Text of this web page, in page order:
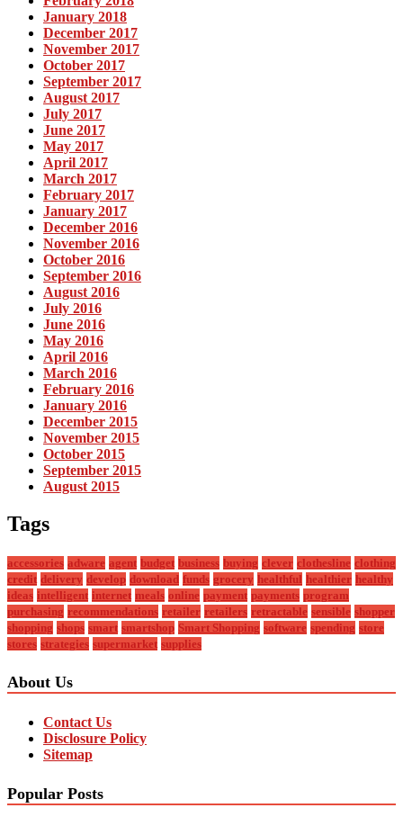
January 2018
December 2017
November 2017
October 2017
September 2017
August 2017
July 2017
June 2017
May 2017
April 2017
March 2017
February 2017
January 2017
December 2016
November 2016
October 2016
September 2016
August 2016
July 2016
June 2016
May 2016
April 2016
March 2016
February 2016
January 2016
December 2015
November 2015
October 2015
September 2015
August 2015
Tags
accessories adware agent budget business buying clever clothesline clothing
credit delivery develop download funds grocery healthful healthier healthy
ideas intelligent internet meals online payment payments program
purchasing recommendations retailer retailers retractable sensible shopper
shopping shops smart smartshop Smart Shopping software spending store
stores strategies supermarket supplies
About Us
Contact Us
Disclosure Policy
Sitemap
Popular Posts